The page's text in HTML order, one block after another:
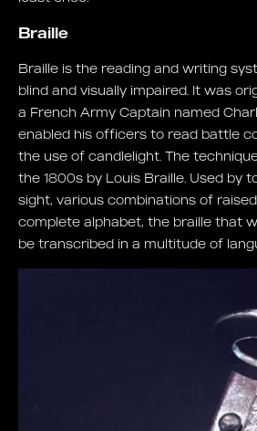
Braille
Braille is the reading and writing
blind and visually impaired. It was
a French Army Captain named
enabled his officers to read battle
the use of candlelight. The
the 1800s by Louis Braille. Used by
sight, various combinations of
complete alphabet, the braille that
be transcribed in a multitude of